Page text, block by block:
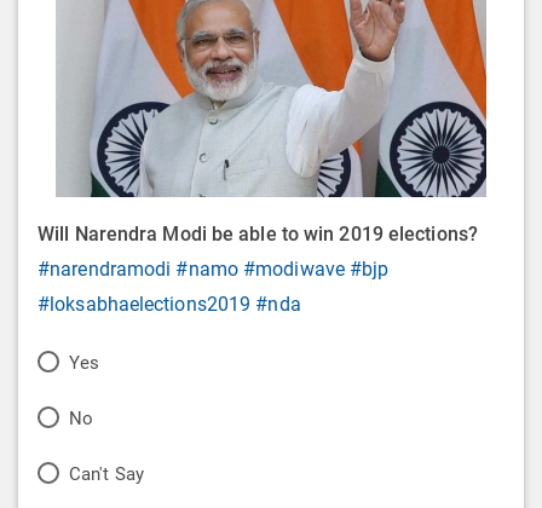
Will Narendra Modi be able to win 2019 elections?
#narendramodi #namo #modiwave #bjp
#loksabhaelections2019 #nda
P
l
Yes
P
No
P
Can't Say